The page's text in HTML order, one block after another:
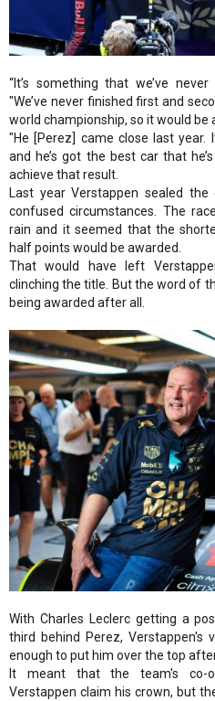
“It’s something that we’ve
"We’ve never finished first and
world championship, so it would be
"He [Perez] came close last year.
and he’s got the best car that
achieve that result.
Last year Verstappen sealed
confused circumstances. The
rain and it seemed that the
half points would be awarded.
That would have left
clinching the title. But the word of
being awarded after all.
With Charles Leclerc getting a
third behind Perez, Verstappen's
enough to put him over the top
It meant that the team's co-
Verstappen claim his crown, but